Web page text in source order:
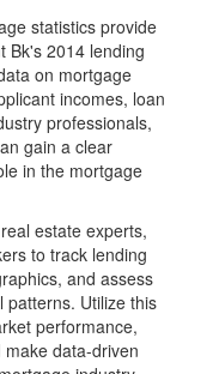
statistics provide
Bk's 2014 lending
on mortgage
incomes, loan
professionals,
gain a clear
in the mortgage
estate experts,
to track lending
and assess
patterns. Utilize this
performance,
data-driven